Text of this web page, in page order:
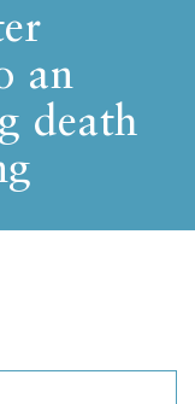
an
death